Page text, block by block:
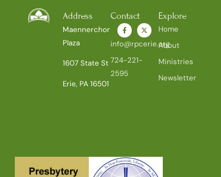
Address
Maennerchor
Plaza
1607 State St
Erie, PA 16501
Contact
info@rpcerie.org
724-221-
2595
Explore
Home
About
Ministries
Newsletter